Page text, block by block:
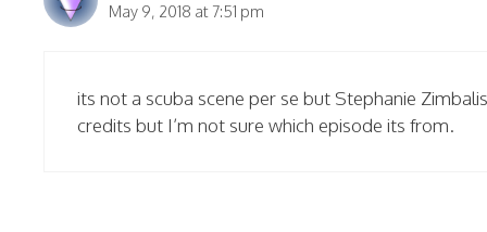
May 9, 2018 at 7:51 pm
its not a scuba scene per se but Stephanie
credits but I’m not sure which episode its from.